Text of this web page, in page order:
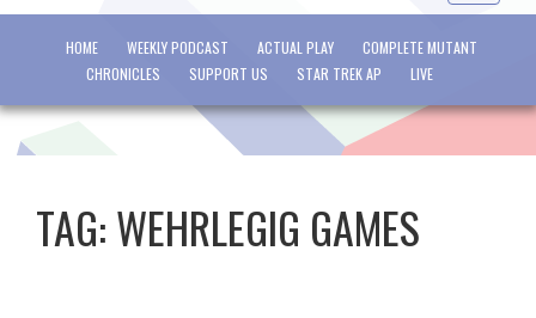
HOME WEEKLY PODCAST ACTUAL PLAY
COMPLETE MUTANT
CHRONICLES
SUPPORT US STAR TREK AP LIVE
TAG:WEHRLEGIG GAMES